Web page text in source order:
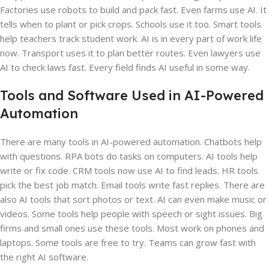
Factories use robots to build and pack fast. Even farms use AI. It
tells when to plant or pick crops. Schools use it too. Smart tools
help teachers track student work. AI is in every part of work life
now. Transport uses it to plan better routes. Even lawyers use
AI to check laws fast. Every field finds AI useful in some way.
Tools and Software Used in AI-Powered
Automation
There are many tools in AI-powered automation. Chatbots help
with questions. RPA bots do tasks on computers. AI tools help
write or fix code. CRM tools now use AI to find leads. HR tools
pick the best job match. Email tools write fast replies. There are
also AI tools that sort photos or text. AI can even make music or
videos. Some tools help people with speech or sight issues. Big
firms and small ones use these tools. Most work on phones and
laptops. Some tools are free to try. Teams can grow fast with
the right AI software.